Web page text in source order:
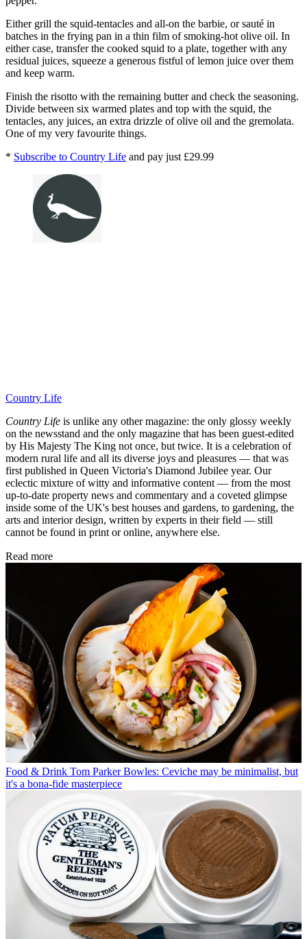
Either grill the squid-tentacles and all-on the barbie, or sauté in
batches in the frying pan in a thin film of smoking-hot olive oil. In
either case, transfer the cooked squid to a plate, together with any
residual juices, squeeze a generous fistful of lemon juice over them
and keep warm.
Finish the risotto with the remaining butter and check the seasoning.
Divide between six warmed plates and top with the squid, the
tentacles, any juices, an extra drizzle of olive oil and the gremolata.
One of my very favourite things.
* Subscribe to Country Life and pay just £29.99
Country Life
Country Life is unlike any other magazine: the only glossy weekly
on the newsstand and the only magazine that has been guest-edited
by His Majesty The King not once, but twice. It is a celebration of
modern rural life and all its diverse joys and pleasures — that was
first published in Queen Victoria's Diamond Jubilee year. Our
eclectic mixture of witty and informative content — from the most
up-to-date property news and commentary and a coveted glimpse
inside some of the UK's best houses and gardens, to gardening, the
arts and interior design, written by experts in their field — still
cannot be found in print or online, anywhere else.
Read more
Food & Drink Tom Parker Bowles: Ceviche may be minimalist, but
it's a bona-fide masterpiece